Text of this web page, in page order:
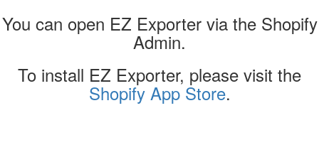
You can open EZ Exporter via the Shopify
Admin.
To install EZ Exporter, please visit the
Shopify App Store.